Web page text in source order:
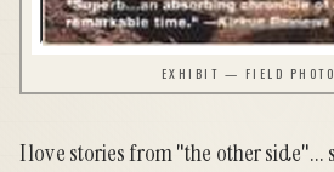
EXHIBIT — FIELD
I love stories from "the other